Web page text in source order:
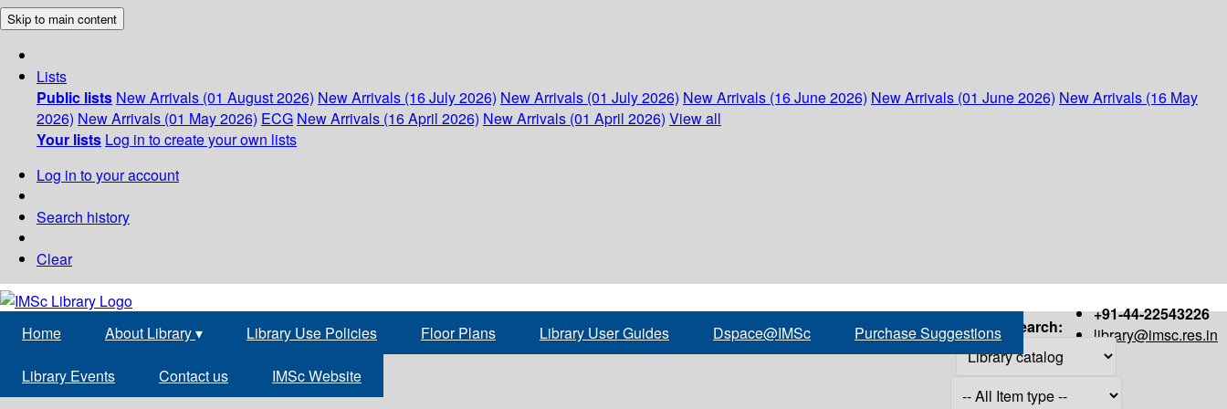
Skip to main content
Lists
Public lists New Arrivals (01 August 2026) New Arrivals (16 July 2026) New Arrivals (01 July 2026) New Arrivals (16 June 2026) New Arrivals (01 June 2026) New Arrivals (16 May
2026) New Arrivals (01 May 2026) ECG New Arrivals (16 April 2026) New Arrivals (01 April 2026) View all
Your lists Log in to create your own lists
Log in to your account
Search history
Clear
+91-44-22543226
library@imsc.res.in
Home About Library▾ Library Use Policies Floor Plans Library User Guides Dspace@IMSc Purchase Suggestions
Library Events Contact us IMSc Website
Search: